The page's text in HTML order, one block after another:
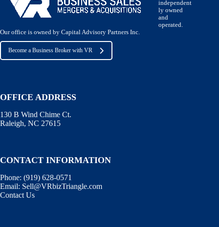
independent
ly owned
and
operated.
Our office is owned by Capital Advisory Partners Inc.
Become a Business Broker with VR
OFFICE ADDRESS
130 B Wind Chime Ct.
Raleigh, NC 27615
CONTACT INFORMATION
Phone: (919) 628-0571
Email: Sell@VRbizTriangle.com
Contact Us